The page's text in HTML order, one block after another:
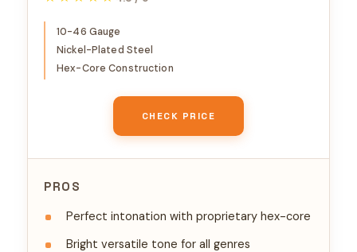
10-46 Gauge
Nickel-Plated Steel
Hex-Core Construction
CHECK PRICE
PROS
Perfect intonation with proprietary hex-core
Bright versatile tone for all genres